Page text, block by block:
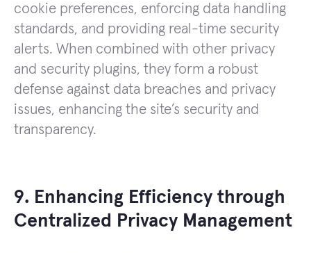
cookie preferences, enforcing data handling
standards, and providing real-time security
alerts. When combined with other privacy
and security plugins, they form a robust
defense against data breaches and privacy
issues, enhancing the site’s security and
transparency.
9. Enhancing Efficiency through
Centralized Privacy Management